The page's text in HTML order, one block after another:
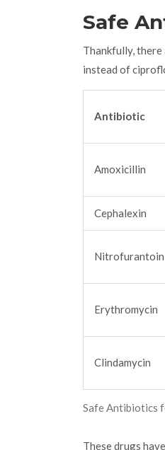
Safe
Thankfully,
instead of
Safe Antibiotics
Antibiotic
Amoxicillin
Cephalexin
Nitrofurantoin
Erythromycin
Clindamycin
These drugs